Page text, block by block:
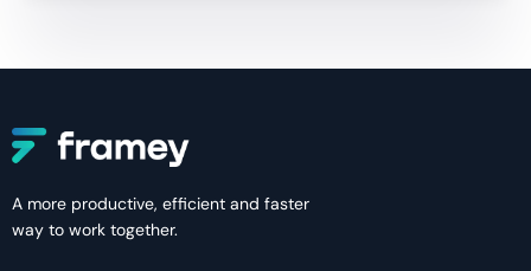
A more productive, efficient and faster
way to work together.